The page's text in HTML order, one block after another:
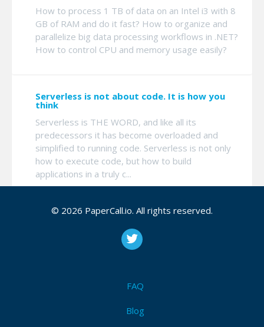
How to process 1 TB of data on an Intel i3 with 8
GB of RAM and do it fast? How to organize and
parallelize big data processing workflows in .NET?
How to control CPU and memory usage easily?
Serverless is not about code. It is how you
think
Serverless is THE WORD, and like all its
predecessors it has become overloaded and
simplified to running code. Serverless is not only
how to execute code, but how to build
applications in a truly c...
We all agree that infrastructure as code is a must
and every cloud provider gives a way to create
© 2026 PaperCall.io. All rights reserved.
FAQ
Blog